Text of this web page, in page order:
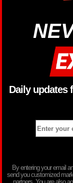
Daily updates
By entering your email
send you customized